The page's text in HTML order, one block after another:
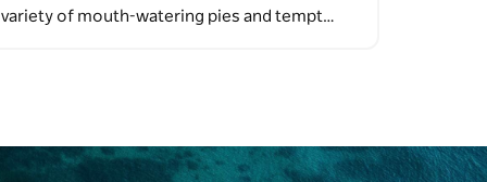
variety of mouth-watering pies and tempt…